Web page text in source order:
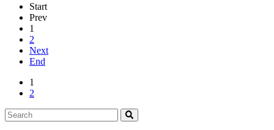
Start
Prev
1
2
Next
End
1
2